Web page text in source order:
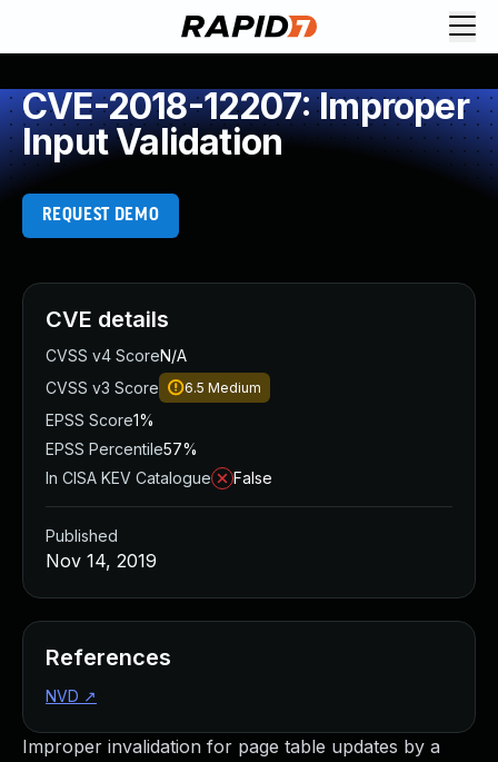
CVE-2018-12207: Improper
Input Validation
REQUEST DEMO
Improper invalidation for page table updates by a
CVE details
CVSS v4 ScoreN/A
CVSS v3 Score
6.5 Medium
EPSS Score1%
EPSS Percentile57%
In CISA KEV Catalogue
False
Published
Nov 14, 2019
References
NVD ↗